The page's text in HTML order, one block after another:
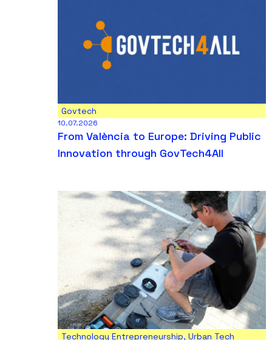
Govtech
10.07.2026
From València to Europe: Driving Public
Innovation through GovTech4All
Technology Entrepreneurship, Urban Tech